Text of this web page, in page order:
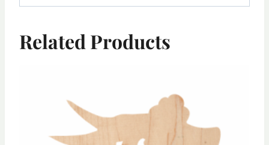
Related Products